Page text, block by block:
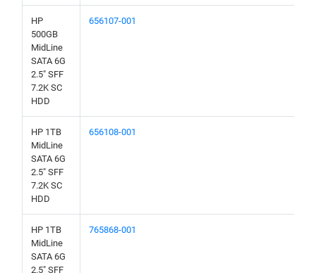
HP
500GB
MidLine
SATA 6G
2.5" SFF
7.2K SC
HDD
656107-001
HP 1TB
MidLine
SATA 6G
2.5" SFF
7.2K SC
HDD
656108-001
HP 1TB
MidLine
SATA 6G
2.5" SFF
765868-001